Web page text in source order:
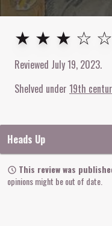
3out of 5stars
★ ★ ★ ☆ ☆
Reviewed July 19, 2023.
Shelved under 19th
Heads Up
This review was
opinions might be out of date.